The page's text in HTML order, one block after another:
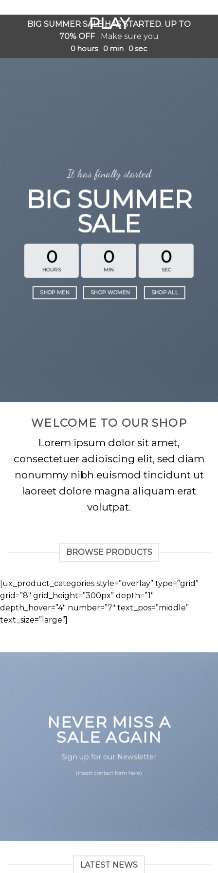
đến
PLAY
BIG SUMMER SALE HAS STARTED. UP TO
70% OFF Make sure you
0 hours 0 min 0sec
It has finally started
BIG SUMMER
SALE
0
HOURS
0
MIN
0
SEC
SHOP MEN SHOP WOMEN SHOP ALL
WELCOME TO OUR SHOP
Lorem ipsum dolor sit amet,
consectetuer adipiscing elit, sed diam
nonummy nibh euismod tincidunt ut
laoreet dolore magna aliquam erat
volutpat.
BROWSE PRODUCTS
[ux_product_categories style=”overlay” type=”grid”
grid=”8″ grid_height=”300px” depth=”1″
depth_hover=”4″ number=”7″ text_pos=”middle”
text_size=”large”]
NEVER MISS A
SALE AGAIN
Sign up for our Newsletter
(insert contact form here)
LATEST NEWS